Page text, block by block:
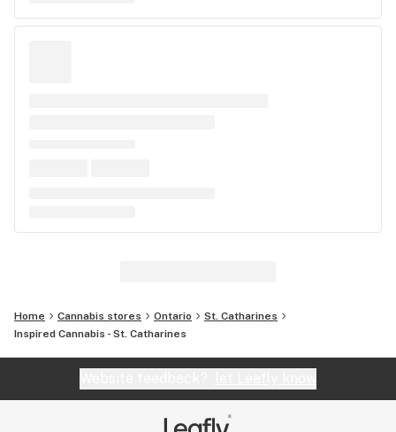
Home Cannabis stores Ontario
St. Catharines
Inspired Cannabis - St. Catharines